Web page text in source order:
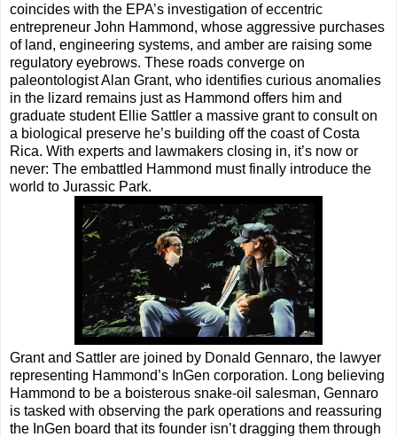
coincides with the EPA’s investigation of eccentric
entrepreneur John Hammond, whose aggressive purchases
of land, engineering systems, and amber are raising some
regulatory eyebrows. These roads converge on
paleontologist Alan Grant, who identifies curious anomalies
in the lizard remains just as Hammond offers him and
graduate student Ellie Sattler a massive grant to consult on
a biological preserve he’s building off the coast of Costa
Rica. With experts and lawmakers closing in, it’s now or
never: The embattled Hammond must finally introduce the
world to Jurassic Park.
Grant and Sattler are joined by Donald Gennaro, the lawyer
representing Hammond’s InGen corporation. Long believing
Hammond to be a boisterous snake-oil salesman, Gennaro
is tasked with observing the park operations and reassuring
the InGen board that its founder isn’t dragging them through